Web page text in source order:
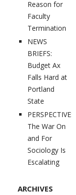
Reason for
Faculty
Termination
NEWS
BRIEFS:
Budget Ax
Falls Hard at
Portland
State
PERSPECTIVES:
The War On
and For
Sociology Is
Escalating
ARCHIVES